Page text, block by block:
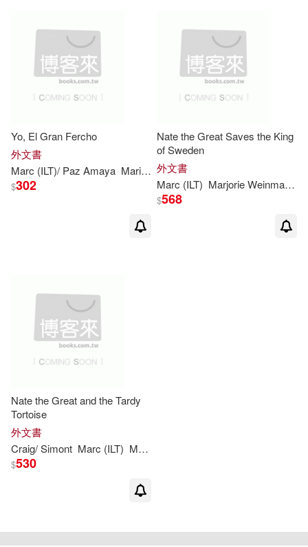
Yo, El Gran Fercho
外文書
Marc (ILT)/ Paz Amaya Maria Marjorie
$302
Nate the Great Saves the King
of Sweden
外文書
Marc (ILT) MarjorieWeinman /
$568
Nate the Great and the Tardy
Tortoise
外文書
Craig/Simont Marc (ILT) Marjorie
$530